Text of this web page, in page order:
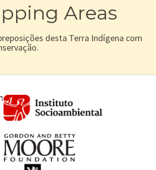
Areas
desta Terra Indígena com